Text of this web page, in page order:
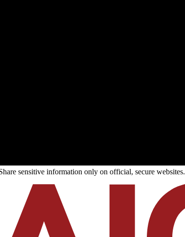
sensitive information only on official, secure websites.